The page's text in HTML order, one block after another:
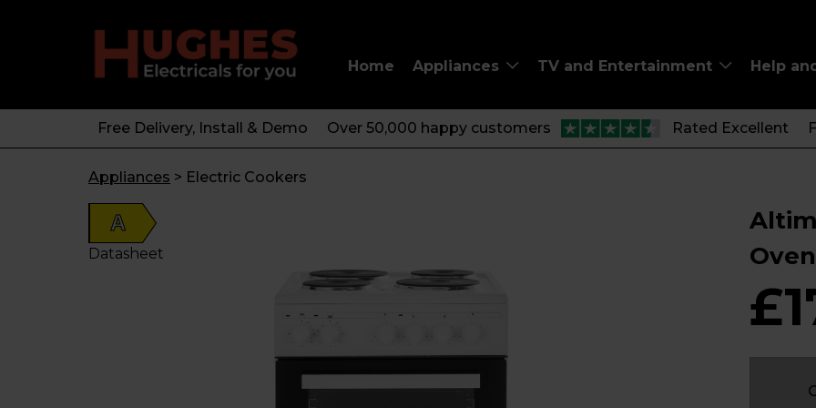
Home Appliances TV and Entertainment Help
Free Delivery, Install & Demo Over 50,000 happy customers Rated Excellent
Appliances > Electric Cookers
A
Datasheet